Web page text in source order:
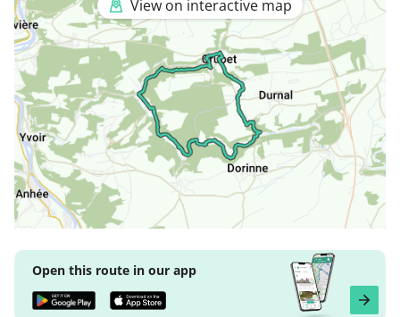
View on interactive map
Open this route in our app